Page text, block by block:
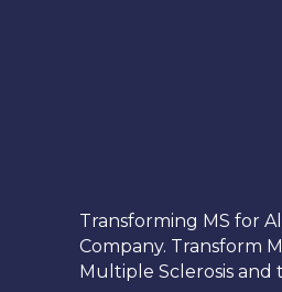
Transforming MS for
Company. Transform
Multiple Sclerosis and